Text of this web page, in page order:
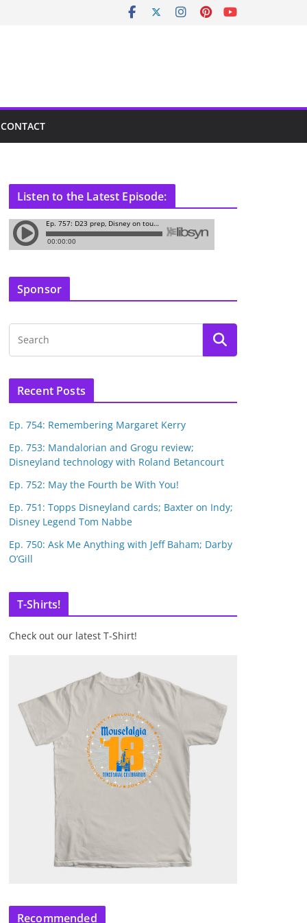
CONTACT
Listen to the Latest Episode:
Sponsor
Recent Posts
Ep. 754: Remembering Margaret Kerry
Ep. 753: Mandalorian and Grogu review;
Disneyland technology with Roland Betancourt
Ep. 752: May the Fourth be With You!
Ep. 751: Topps Disneyland cards; Baxter on Indy;
Disney Legend Tom Nabbe
Ep. 750: Ask Me Anything with Jeff Baham; Darby
O’Gill
T-Shirts!
Check out our latest T-Shirt!
Recommended